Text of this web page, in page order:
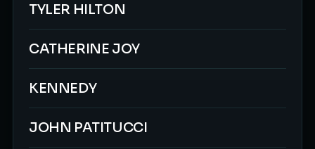
TYLER HILTON
CATHERINE JOY
KENNEDY
JOHN PATITUCCI